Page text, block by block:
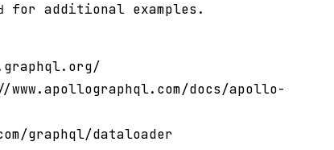
for additional examples.
docs/apollo-
graphql/dataloader